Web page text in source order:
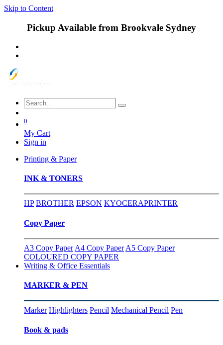
Skip to Content
Pickup Available from Brookvale Sydney
0
My Cart
Sign in
Printing & Paper
INK & TONERS
HP BROTHER EPSON KYOCERAPRINTER
Copy Paper
A3 Copy Paper A4 Copy Paper A5 Copy Paper
COLOURED COPY PAPER
Writing & Office Essentials
MARKER & PEN
Marker Highlighters Pencil Mechanical Pencil Pen
Book & pads